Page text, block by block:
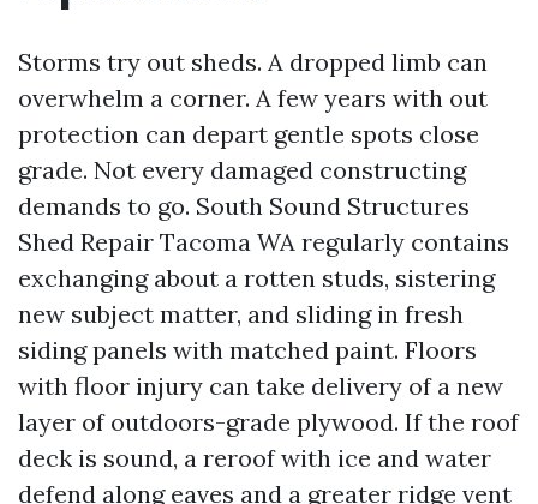
Storms try out sheds. A dropped limb can
overwhelm a corner. A few years with out
protection can depart gentle spots close
grade. Not every damaged constructing
demands to go. South Sound Structures
Shed Repair Tacoma WA regularly contains
exchanging about a rotten studs, sistering
new subject matter, and sliding in fresh
siding panels with matched paint. Floors
with floor injury can take delivery of a new
layer of outdoors-grade plywood. If the roof
deck is sound, a reroof with ice and water
defend along eaves and a greater ridge vent